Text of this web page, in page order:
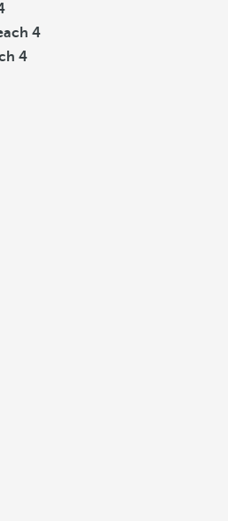
4
4